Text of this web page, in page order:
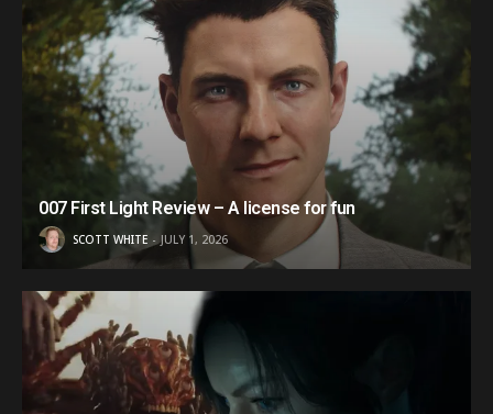
007 First Light Review – A license for fun
SCOTT WHITE JULY 1, 2026